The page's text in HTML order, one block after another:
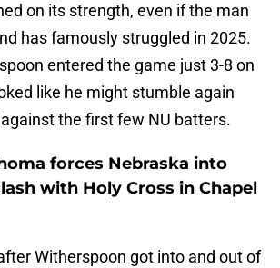
on its strength, even if the man
has famously struggled in 2025.
entered the game just 3-8 on
like he might stumble again
the first few NU batters.
forces Nebraska into
with Holy Cross in Chapel
Witherspoon got into and out of